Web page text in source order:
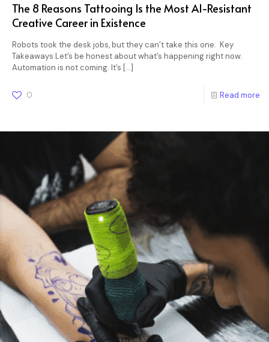
The 8 Reasons Tattooing Is the Most AI-Resistant
Creative Career in Existence
Robots took the desk jobs, but they can’t take this one. Key
Takeaways Let’s be honest about what’s happening right now.
Automation is not coming. It’s […]
0 Read more